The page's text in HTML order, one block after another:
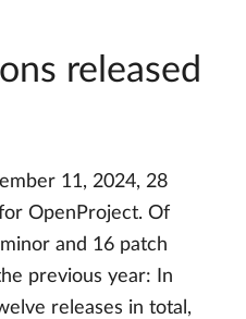
released
11, 2024, 28
OpenProject. Of
and 16 patch
previous year: In
releases in total,